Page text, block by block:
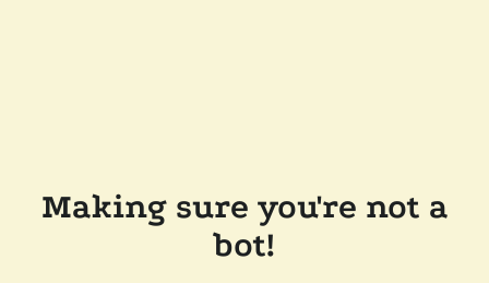
Making sure you're not a
bot!